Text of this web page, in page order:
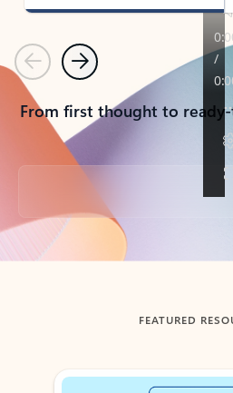
PreviousNext
From first thought to
Back to tabs
FEATURED
Showing slide 1 of 3